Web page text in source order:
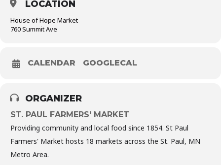
LOCATION
House of Hope Market
760 Summit Ave
CALENDAR GOOGLECAL
ORGANIZER
ST. PAUL FARMERS' MARKET
Providing community and local food since 1854. St Paul
Farmers' Market hosts 18 markets across the St. Paul, MN
Metro Area.